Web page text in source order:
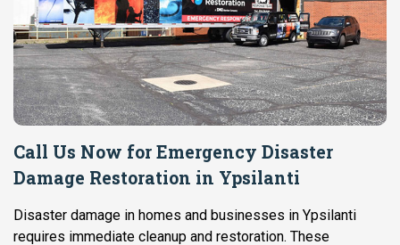
Call Us Now for Emergency Disaster
Damage Restoration in Ypsilanti
Disaster damage in homes and businesses in Ypsilanti
requires immediate cleanup and restoration. These